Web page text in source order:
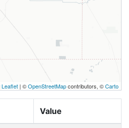
Leaflet | ©OpenStreetMapcontributors, ©Carto
Value